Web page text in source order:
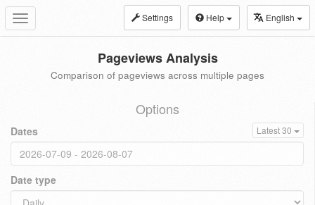
Toggle
navigation
Settings Help English
Pageviews Analysis
Comparison of pageviews across multiple pages
Options
Dates Latest 30
Date type